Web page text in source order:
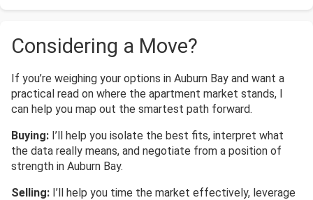
Considering a Move?
If you’re weighing your options in Auburn Bay and want a
practical read on where the apartment market stands, I
can help you map out the smartest path forward.
Buying: I’ll help you isolate the best fits, interpret what
the data really means, and negotiate from a position of
strength in Auburn Bay.
Selling: I’ll help you time the market effectively, leverage